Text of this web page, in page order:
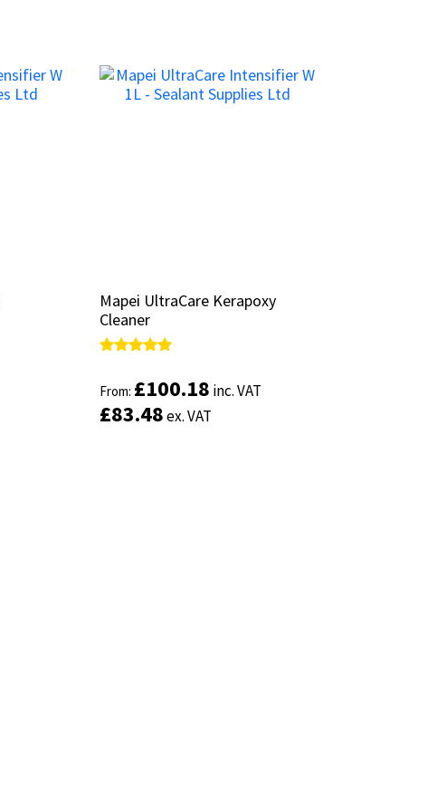
Mapei UltraCare Kerapoxy
Cleaner
out of 5
From: £100.18 inc. VAT
£83.48ex. VAT
Mapei UltraCare Kerapoxy
Cleaner
out of 5
From: £100.18 inc. VAT
£83.48ex. VAT